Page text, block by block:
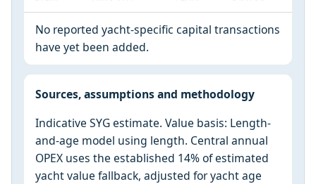
No reported yacht-specific capital transactions
have yet been added.
Sources, assumptions and methodology
Indicative SYG estimate. Value basis: Length-
and-age model using length. Central annual
OPEX uses the established 14% of estimated
yacht value fallback, adjusted for yacht age